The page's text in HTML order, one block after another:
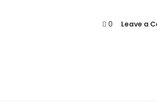
0 Leave a